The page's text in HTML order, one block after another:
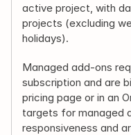
active project, with
projects (excluding
holidays).
Managed add-ons
subscription and are
pricing page or in an
targets for managed
responsiveness and